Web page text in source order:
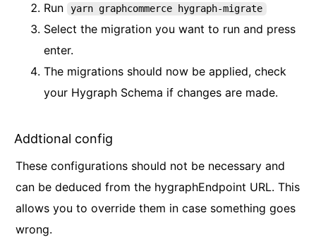
Run yarn graphcommerce hygraph-migrate
Select the migration you want to run and press
enter.
The migrations should now be applied, check
your Hygraph Schema if changes are made.
Addtional config
These configurations should not be necessary and
can be deduced from the hygraphEndpoint URL. This
allows you to override them in case something goes
wrong.